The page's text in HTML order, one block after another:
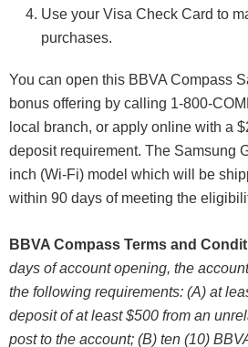
Use your Visa Check Card to
purchases.
You can open this BBVA Compass
bonus offering by calling 1-800-
local branch, or apply online with a
deposit requirement. The Samsung
inch (Wi-Fi) model which will be
within 90 days of meeting the
BBVA Compass Terms and
days of account opening, the
the following requirements: (A) at
deposit of at least $500 from an
post to the account; (B) ten (10)